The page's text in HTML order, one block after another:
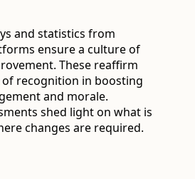
and statistics from
ensure a culture of
These reaffirm
recognition in boosting
and morale.
shed light on what is
changes are required.